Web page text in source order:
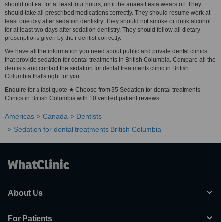
should not eat for at least four hours, until the anaesthesia wears off. They
should take all prescribed medications correctly. They should resume work at
least one day after sedation dentistry. They should not smoke or drink alcohol
for at least two days after sedation dentistry. They should follow all dietary
prescriptions given by their dentist correctly.
We have all the information you need about public and private dental clinics
that provide sedation for dental treatments in British Columbia. Compare all the
dentists and contact the sedation for dental treatments clinic in British
Columbia that's right for you.
Enquire for a fast quote ★ Choose from 35 Sedation for dental treatments
Clinics in British Columbia with 10 verified patient reviews.
Americas Canada
Dentists
Sedation for dental treatments British Columbia
About Us
For Patients